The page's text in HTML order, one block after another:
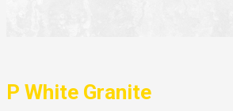
P White Granite